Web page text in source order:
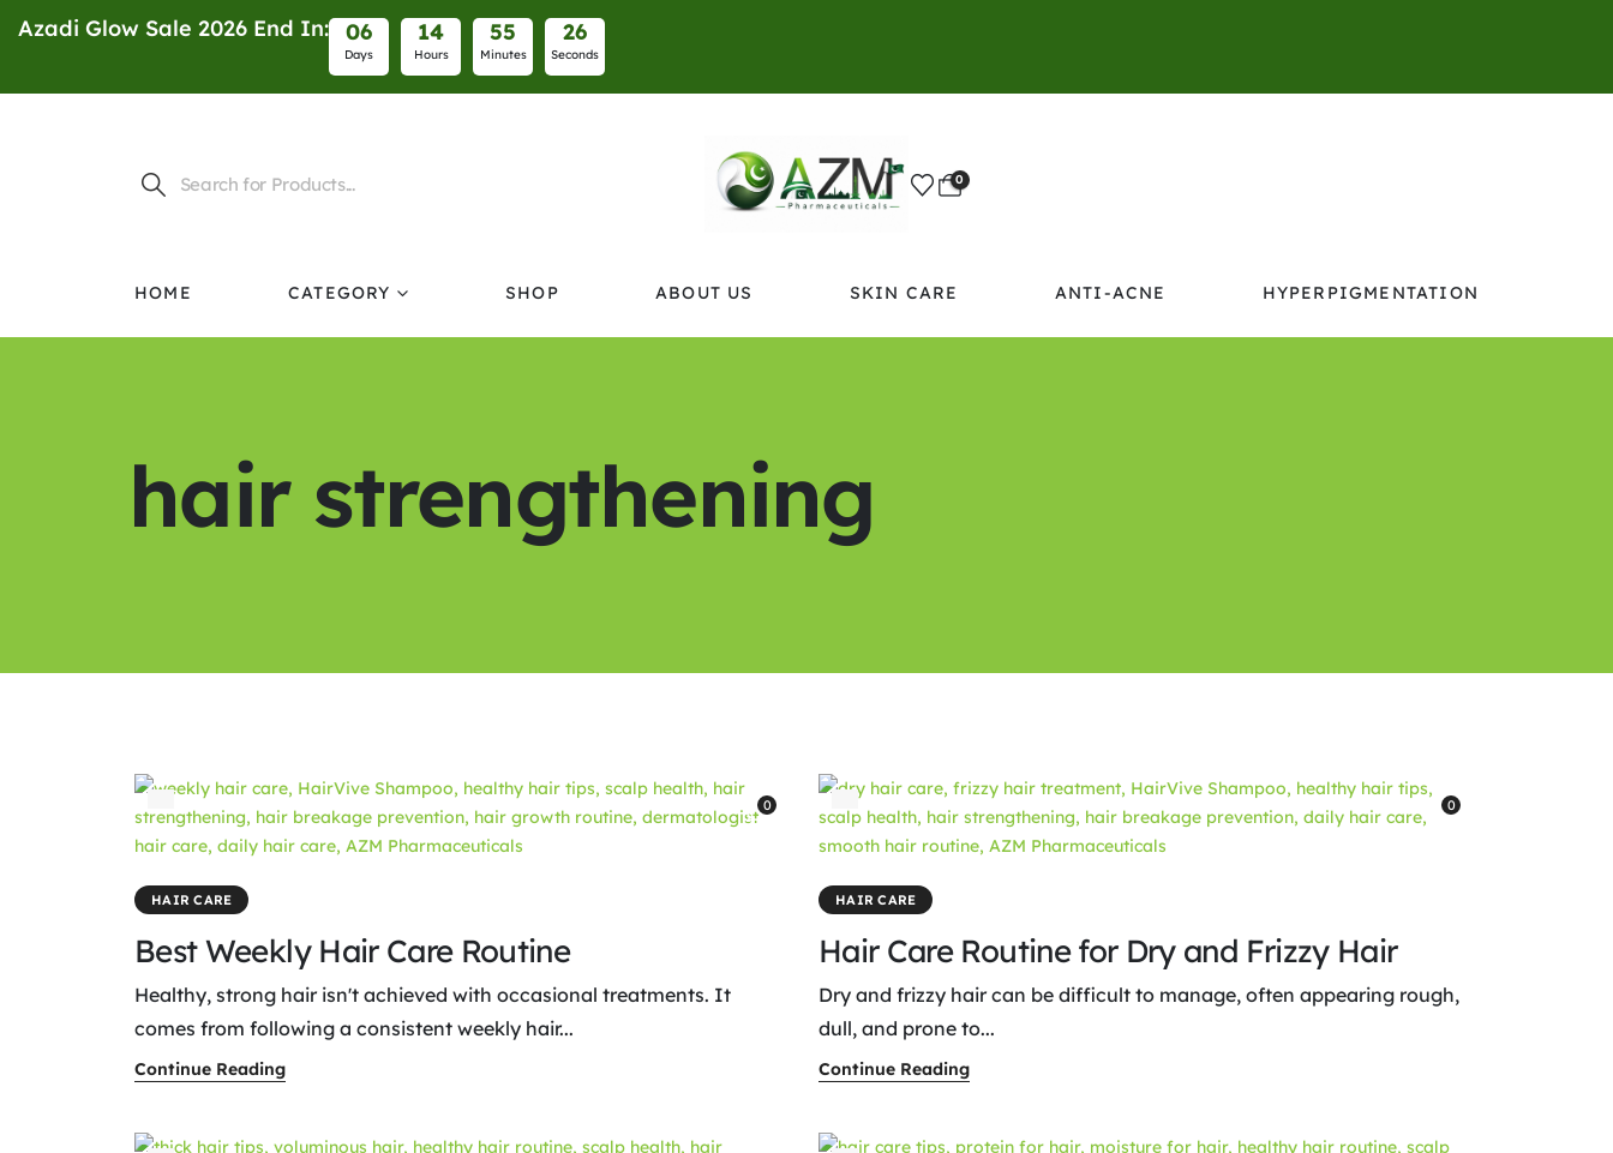
Azadi Glow Sale 2026 End In: 06
Days
14
Hours
55
Minutes
26
Seconds
0
HOME CATEGORY SHOP ABOUT US SKIN CARE ANTI-ACNE HYPERPIGMENTATION
hair strengthening
0
HAIR CARE
Best Weekly Hair Care Routine
Healthy, strong hair isn't achieved with occasional treatments. It
comes from following a consistent weekly hair...
Continue Reading
0
HAIR CARE
Hair Care Routine for Dry and Frizzy Hair
Dry and frizzy hair can be difficult to manage, often appearing rough,
dull, and prone to...
Continue Reading